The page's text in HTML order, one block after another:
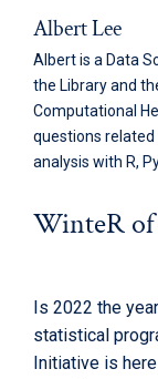
Albert Lee
Albert is a Data
the Library and
Computational
questions
analysis with R,
WinteR
Is 2022 the
statistical
Initiative is